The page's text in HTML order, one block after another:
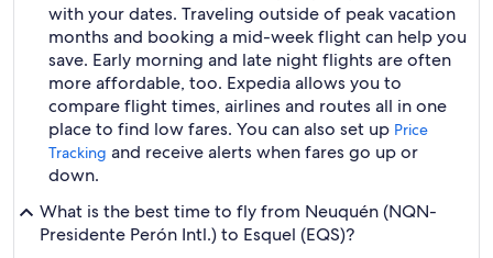
with your dates. Traveling outside of peak vacation
months and booking a mid-week flight can help you
save. Early morning and late night flights are often
more affordable, too. Expedia allows you to
compare flight times, airlines and routes all in one
place to find low fares. You can also set up Price
Tracking and receive alerts when fares go up or
down.
What is the best time to fly from Neuquén (NQN-
Presidente Perón Intl.) to Esquel (EQS)?